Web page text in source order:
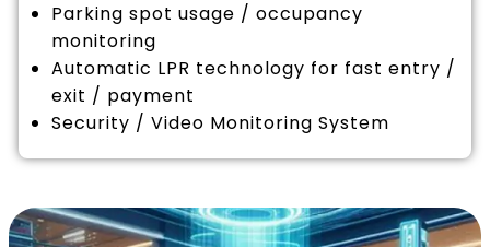
Parking spot usage / occupancy
monitoring
Automatic LPR technology for fast entry /
exit / payment
Security / Video Monitoring System